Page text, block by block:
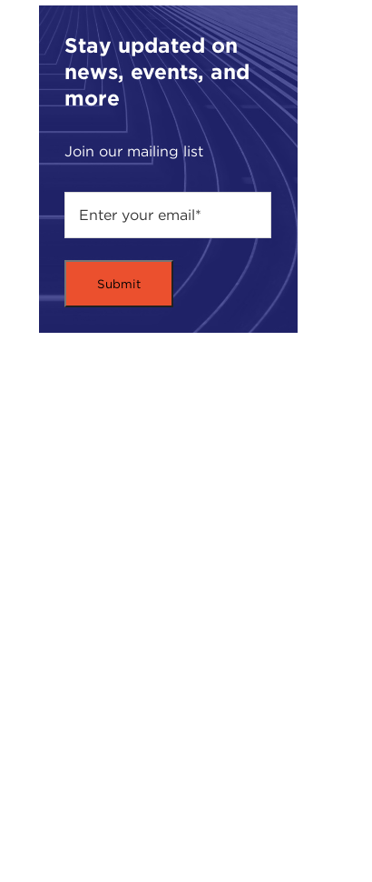
Stay updated on
news, events, and
more
Join our mailing list